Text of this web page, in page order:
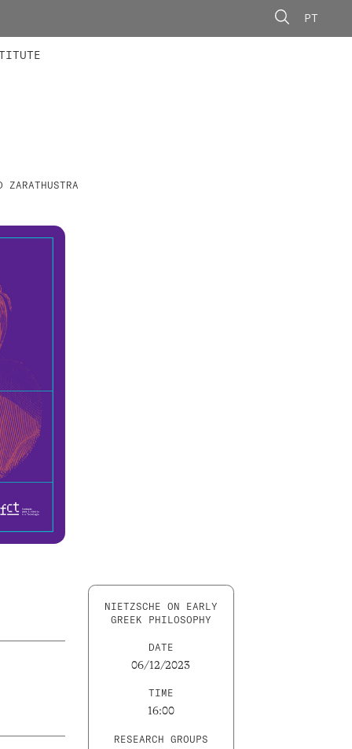
PT
NIETZSCHE ON EARLY
GREEK PHILOSOPHY
DATE
06/12/2023
TIME
16:00
RESEARCH GROUPS